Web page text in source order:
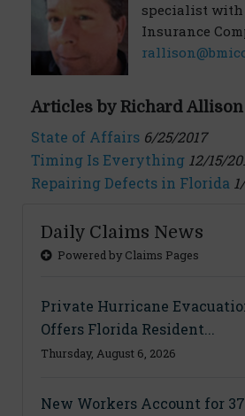
specialist
Insurance
Articles by Richard Allison
State of Affairs 6/25/2017
Timing Is Everything 12/15/
Repairing Defects in Florida
Daily Claims News
Powered by Claims Pages
Private Hurricane
Offers Florida Resident...
Thursday, August 6, 2026
New Workers Account for